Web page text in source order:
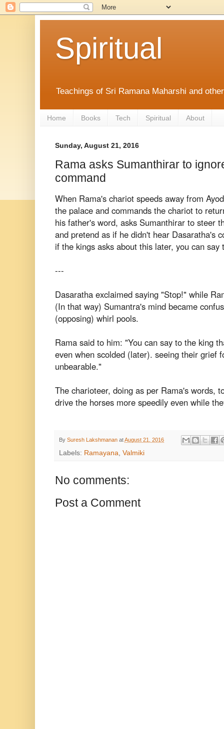
Spiritual
Teachings of Sri Ramana Maharshi and
Home Books Tech Spiritual About
Sunday, August 21, 2016
Rama asks Sumanthirar to
command
When Rama's chariot speeds away from
the palace and commands the chariot to
his father's word, asks Sumanthirar to steer
and pretend as if he didn't hear Dasaratha's
if the kings asks about this later, you can
---
Dasaratha exclaimed saying "Stop!" while
(In that way) Sumantra's mind became
(opposing) whirl pools.
Rama said to him: "You can say to the king
even when scolded (later). seeing their grief
unbearable."
The charioteer, doing as per Rama's words,
drive the horses more speedily even while
By Suresh Lakshmanan atAugust 21, 2016
Labels: Ramayana, Valmiki
No comments:
Post a Comment